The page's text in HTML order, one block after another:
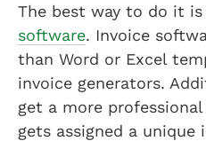
The best way to do it
software. Invoice
than Word or Excel
invoice generators.
get a more
gets assigned a unique